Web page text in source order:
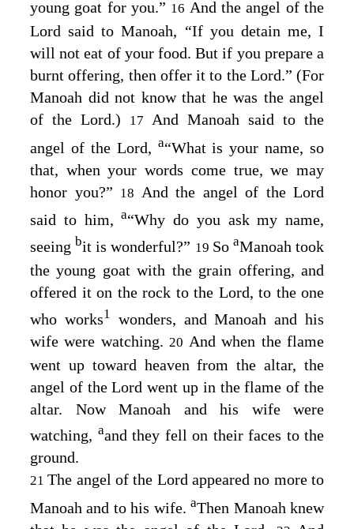
young goat for you.” 16 And the angel of the
Lord said to Manoah, “If you detain me, I
will not eat of your food. But if you prepare a
burnt offering, then offer it to the Lord.” (For
Manoah did not know that he was the angel
of the Lord.) 17
And Manoah said to the
angel of the Lord, a“What is your name, so
that, when your words come true, we may
honor you?” 18 And the angel of the Lord
said to him,a“Why do you ask my name,
seeing bit is wonderful?” 19 So aManoah took
the young goat with the grain offering, and
offered it on the rock to the Lord, to the one
who works1 wonders, and Manoah and his
wife were watching. 20 And when the flame
went up toward heaven from the altar, the
angel of theLord went up in the flame of the
altar. Now Manoah and his wife were
watching, aand they fell on their faces to the
ground.
21The angel of the Lord appeared no more to
Manoah and to his wife.aThen Manoah knew